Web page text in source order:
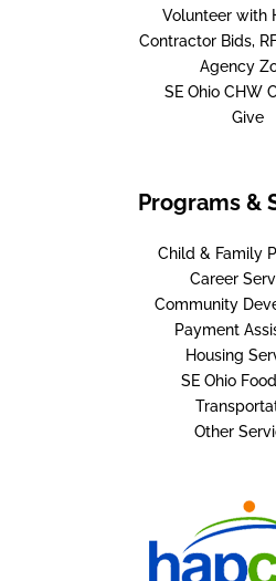
Volunteer with
Contractor Bids,
Agency
SE Ohio CHW
Give
Programs &
Child & Family
Career
Community
Payment
Housing
SE Ohio
Other